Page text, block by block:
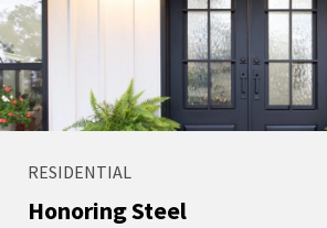
RESIDENTIAL
Honoring Steel